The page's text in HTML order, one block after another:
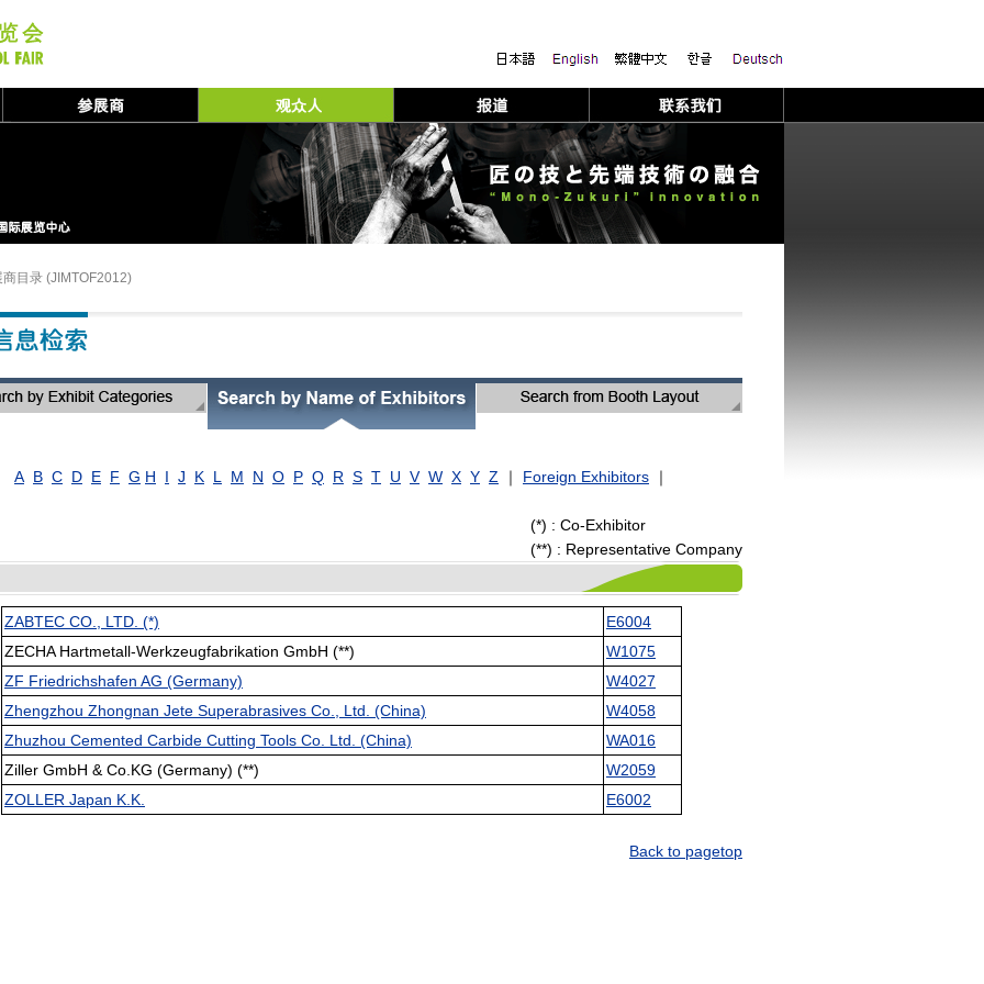
目录 (JIMTOF2012)
A B C D E F G H I J K L M N O P Q R S T U V W X Y Z ｜ Foreign Exhibitors ｜
(*) : Co-Exhibitor
(**) : Representative Company
ZABTEC CO., LTD. (*)
E6004
ZECHA Hartmetall-Werkzeugfabrikation GmbH (**)
W1075
ZF Friedrichshafen AG (Germany)
W4027
Zhengzhou Zhongnan Jete Superabrasives Co., Ltd. (China)
W4058
Zhuzhou Cemented Carbide Cutting Tools Co. Ltd. (China)
WA016
Ziller GmbH & Co.KG (Germany) (**)
W2059
ZOLLER Japan K.K.
E6002
Back to pagetop